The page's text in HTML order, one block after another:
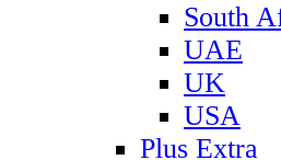
South
UAE
UK
USA
Plus Extra